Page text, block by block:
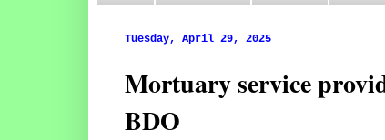
Tuesday, April 29, 2025
Mortuary service
BDO